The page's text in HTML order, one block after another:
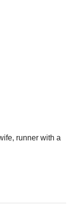
runner with a